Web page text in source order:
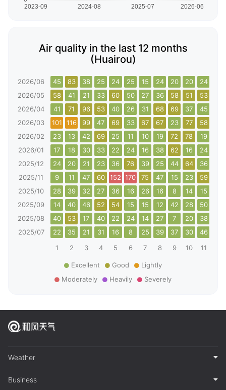
Air quality in the last 12 months
(Huairou)
2026/06 45 83 38 25 24 25 15 24 20 20 24
2026/05
58 41 21 33 60 50 27 36 58 51 53
2026/04
41 71 96 53 40 26 31 68 69 37 45
2026/03
101 116 99 47 69 33 67 67 23 77 58
2026/02
23 13 42 69 25 11 10 19 72 78 19
2026/01
17 18 30 33 22 24 16 38 62 16 24
2025/12
24 20 21 23 36 76 39 25 44 64 36
2025/11
9 11 47 60 152 170 75 47 15 23 59
2025/10
28 39 32 27 36 16 26 16 8 14 15
2025/09
14 40 46 52 54 15 15 12 42 28 50
2025/08
40 53 17 40 22 24 14 27 7 20 38
2025/07
22 35 21 31 16 8 25 39 37 30 46
1
2 3 4 5 6 7 8 9 10 11
Excellent Good
Lightly
Moderately
Heavily Severely
Weather
Business